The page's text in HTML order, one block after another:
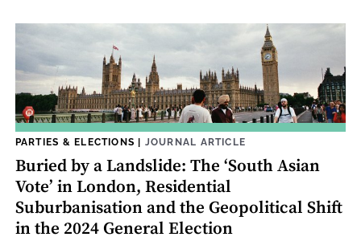
PARTIES & ELECTIONS | JOURNAL ARTICLE
Buried by a Landslide: The ‘South Asian
Vote’ in London, Residential
Suburbanisation and the Geopolitical Shift
in the 2024 General Election